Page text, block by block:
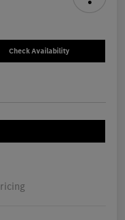
Check Availability